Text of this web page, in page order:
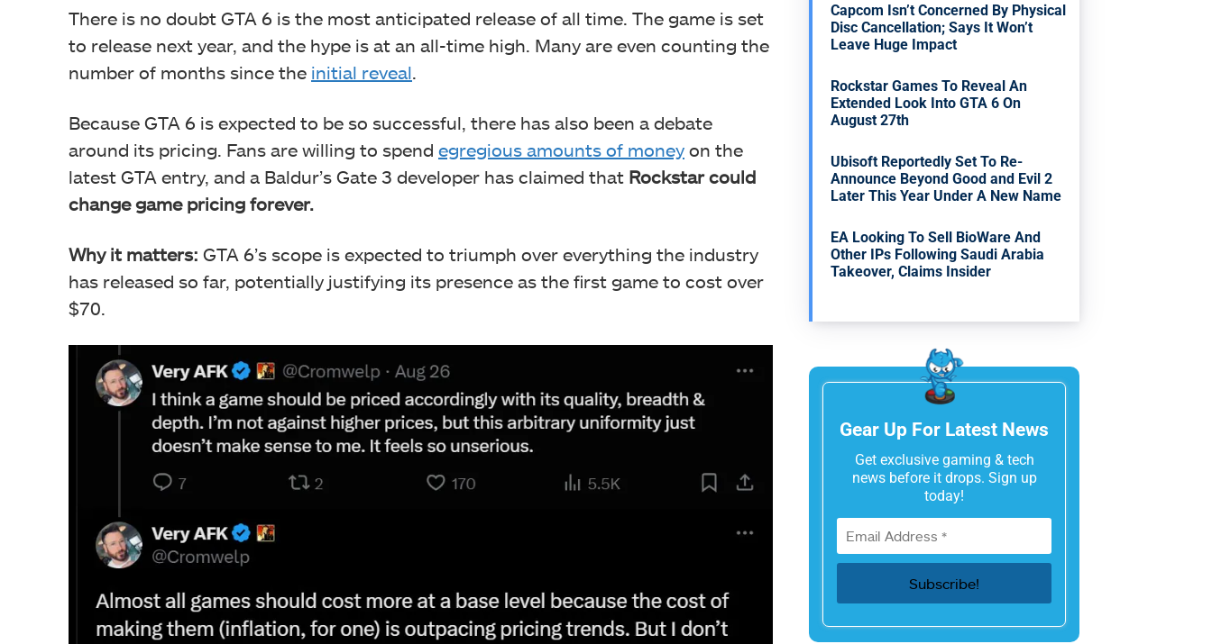
There is no doubt GTA 6 is the most anticipated release of all time. The game is set
to release next year, and the hype is at an all-time high. Many are even counting the
number of months since the initial reveal
Because GTA 6 is expected to be so successful, there has also been a debate
around its pricing. Fans are willing to spend egregious amounts of money on the
latest GTA entry, and a Baldur’s Gate 3 developer has claimed that Rockstar could
change game pricing forever.
Why it matters: GTA 6’s scope is expected to triumph over everything the industry
has released so far, potentially justifying its presence as the first game to cost over
$70.
Capcom Isn’t Concerned By Physical
Disc Cancellation; Says It Won’t
Leave Huge Impact
Rockstar Games To Reveal An
Extended Look Into GTA 6 On
August 27th
Ubisoft Reportedly Set To Re-
Announce Beyond Good and Evil 2
Later This Year Under A New Name
EA Looking To Sell BioWare And
Other IPs Following Saudi Arabia
Takeover, Claims Insider
Gear Up For Latest News
Get exclusive gaming & tech
news before it drops. Sign up
today!